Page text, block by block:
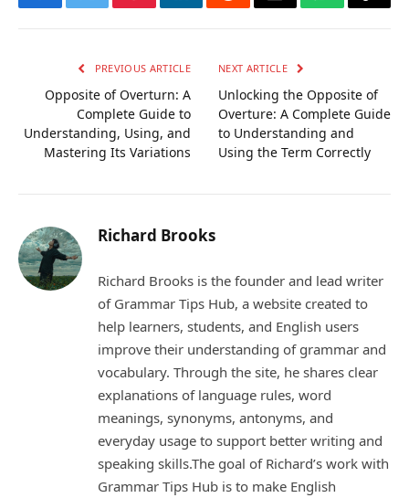
FacebookTwitterPinterestLinkedInRedditEmail WhatsApp
Copy
PREVIOUS ARTICLE
Opposite of Overturn: A
Complete Guide to
Understanding, Using, and
Mastering Its Variations
NEXT ARTICLE
Unlocking the Opposite of
Overture: A Complete Guide
to Understanding and
Using the Term Correctly
Richard Brooks
Richard Brooks is the founder and lead writer
of Grammar Tips Hub, a website created to
help learners, students, and English users
improve their understanding of grammar and
vocabulary. Through the site, he shares clear
explanations of language rules, word
meanings, synonyms, antonyms, and
everyday usage to support better writing and
speaking skills.The goal of Richard’s work with
Grammar Tips Hub is to make English